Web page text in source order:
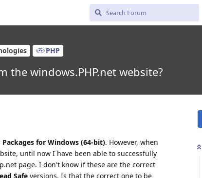
PHP
the windows.PHP.net website?
for Windows (64-bit). However, when
until now I have been able to successfully
page. I don't know if these are the correct
Safe versions. Is that the correct one to be